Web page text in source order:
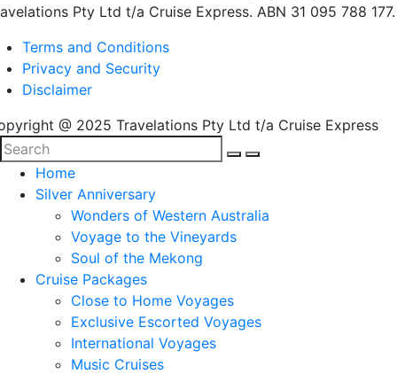
Pty Ltd t/a Cruise Express. ABN 31 095 788 177.
Terms and Conditions
Privacy and Security
Disclaimer
@ 2025 Travelations Pty Ltd t/a Cruise Express
Home
Silver Anniversary
Wonders of Western Australia
Voyage to the Vineyards
Soul of the Mekong
Cruise Packages
Close to Home Voyages
Exclusive Escorted Voyages
International Voyages
Music Cruises